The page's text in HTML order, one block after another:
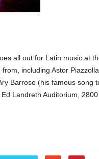
all out for Latin music at
including Astor
Barroso (his famous song
Landreth Auditorium,